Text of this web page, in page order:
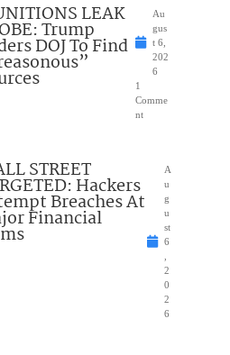
LEAK
Trump
DOJ To Find
Au
gus
t 6,
202
6
1
Comme
nt
STREET
Hackers
Breaches At
Financial
A
u
g
u
st
6
,
2
0
2
6